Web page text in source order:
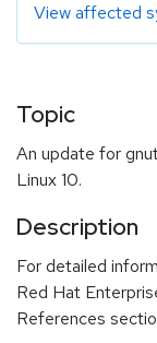
View affected
Topic
An update for
Linux 10.
Description
For detailed
Red Hat
References